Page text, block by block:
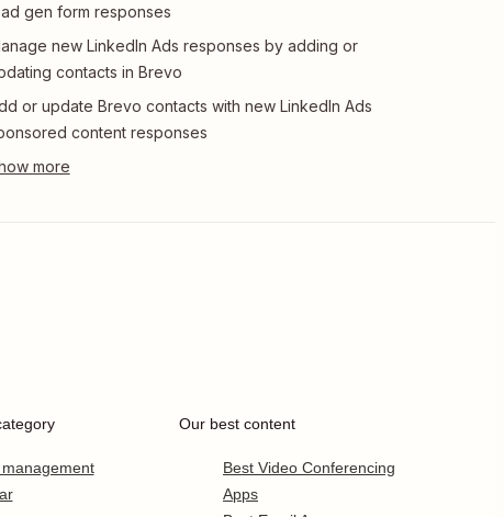
gen form responses
new LinkedIn Ads responses by adding or
contacts in Brevo
or update Brevo contacts with new LinkedIn Ads
content responses
Our best content
Best Video Conferencing
Apps